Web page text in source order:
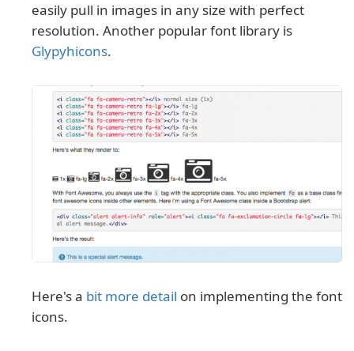
easily pull in images in any size with perfect
resolution. Another popular font library is
Glypyhicons.
Here's a bit more detail on implementing the font
icons.